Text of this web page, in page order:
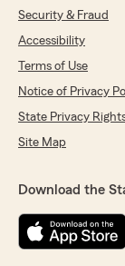
Security & Fraud
Accessibility
Terms of Use
Notice of Privacy
State Privacy
Site Map
Download the